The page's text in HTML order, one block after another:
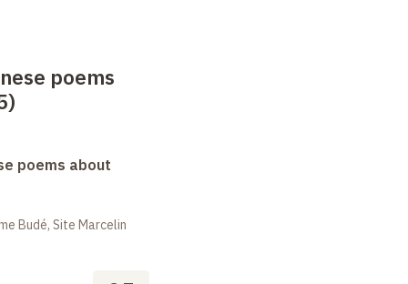
poems
poems about
Budé, Site Marcelin